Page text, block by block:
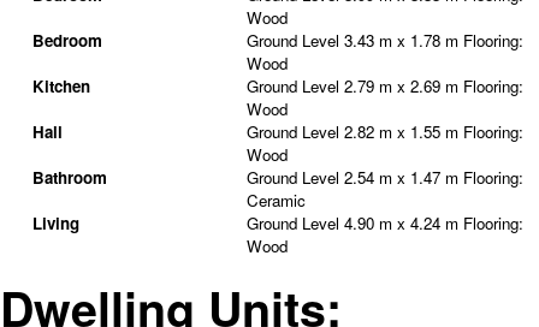
Wood
Bedroom
Ground Level 3.43 m x 1.78 m Flooring:
Wood
Kitchen
Ground Level 2.79 m x 2.69 m Flooring:
Wood
Hall
Ground Level 2.82 m x 1.55 m Flooring:
Wood
Bathroom
Ground Level 2.54 m x 1.47 m Flooring:
Ceramic
Living
Ground Level 4.90 m x 4.24 m Flooring:
Wood
Dwelling Units: